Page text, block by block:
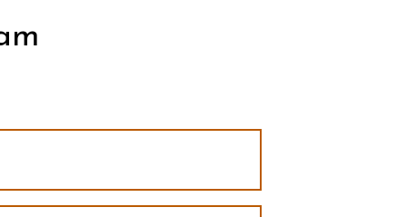
Study/Service-Learning Program